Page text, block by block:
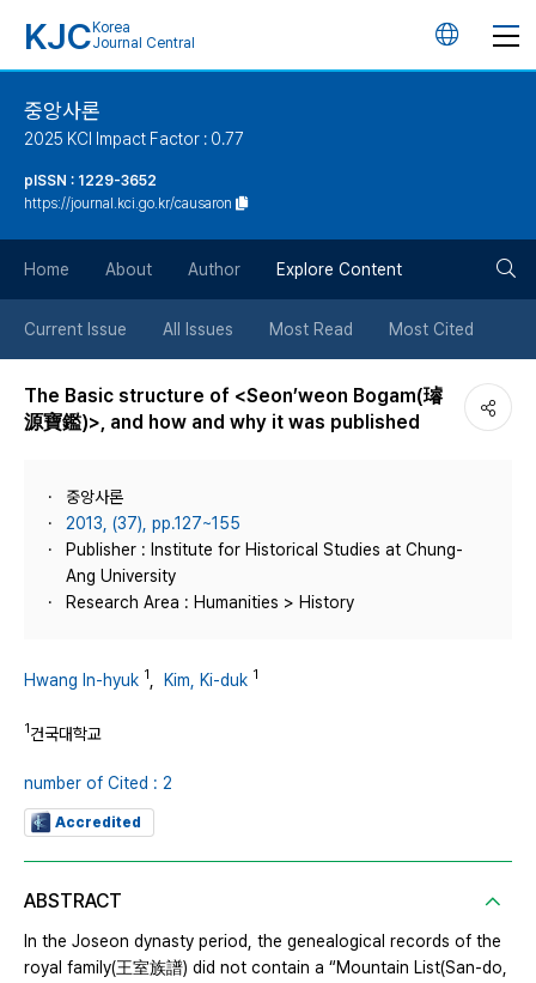
KJC Korea
Journal Central
언
튼
중앙사론
2025 KCI Impact Factor : 0.77
pISSN : 1229-3652
https://journal.kci.go.kr/causaron
Home About Author Explore Content
Current Issue All Issues Most Read Most Cited
The Basic structure of <Seon’weon Bogam(璿
源寶鑑)>, and how and why it was published
중앙사론
2013, (37), pp.127~155
Publisher : Institute for Historical Studies at Chung-
Ang University
Research Area : Humanities > History
Hwang In-hyuk 1 Kim, Ki-duk 1
1건국대학교
number of Cited : 2
Accredited
ABSTRACT
In the Joseon dynasty period, the genealogical records of the
royal family(王室族譜) did not contain a “Mountain List(San-do,